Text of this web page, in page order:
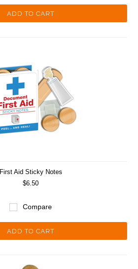
ADD TO CART
First Aid Sticky Notes
$6.50
Compare
ADD TO CART